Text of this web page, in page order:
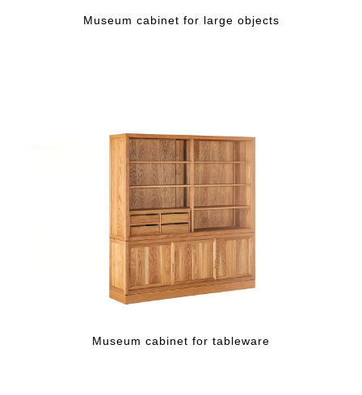
Museum cabinet for large objects
Museum cabinet for tableware